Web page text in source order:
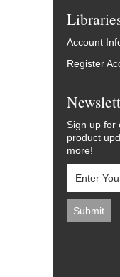
Account
Register
Sign up for
product
more!